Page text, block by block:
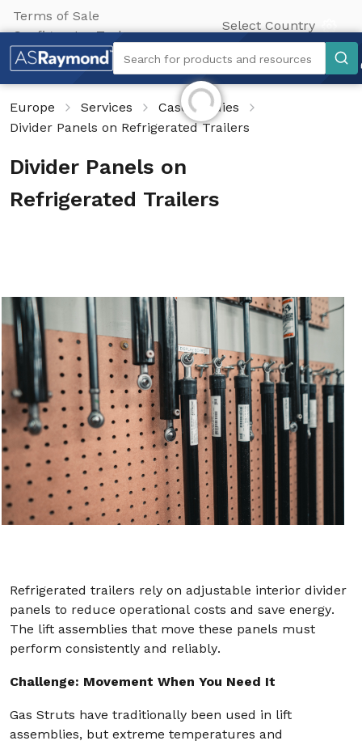
Terms of Sale
Configurator Tool
Select Country
Search
Search for products and resources
Europe Services
Case Studies
Divider Panels on Refrigerated Trailers
Initializing...
Divider Panels on
Refrigerated Trailers
Refrigerated trailers rely on adjustable interior divider
panels to reduce operational costs and save energy.
The lift assemblies that move these panels must
perform consistently and reliably.
Challenge: Movement When You Need It
Gas Struts have traditionally been used in lift
assemblies, but extreme temperatures and